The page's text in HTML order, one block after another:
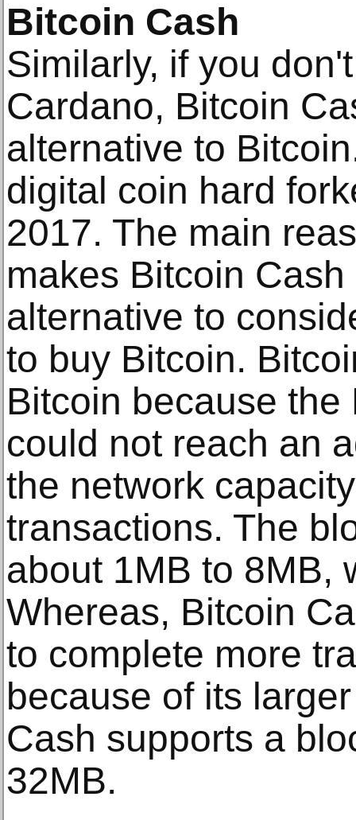
Bitcoin Cash
Similarly, if you
Cardano, Bitcoin
alternative to
digital coin hard
2017. The main
makes Bitcoin
alternative to
to buy Bitcoin.
Bitcoin because
could not reach an
the network
transactions. The
about 1MB to 8MB,
Whereas, Bitcoin
to complete more
because of its
Cash supports a
32MB.